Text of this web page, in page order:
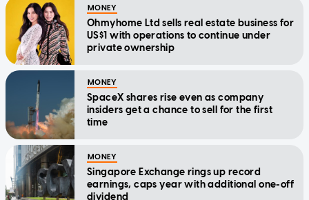
MONEY
Ohmyhome Ltd sells real estate business for
US$1 with operations to continue under
private ownership
MONEY
SpaceX shares rise even as company
insiders get a chance to sell for the first
time
MONEY
Singapore Exchange rings up record
earnings, caps year with additional one-off
dividend